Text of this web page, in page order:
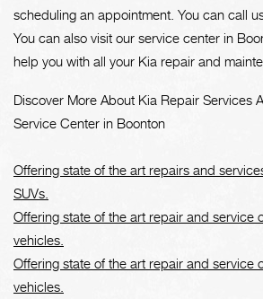
scheduling an appointment. You can call
You can also visit our service center in
help you with all your Kia repair and
Discover More About Kia Repair Services
Service Center in Boonton
Offering state of the art repairs and
SUVs.
Offering state of the art repair and service
vehicles.
Offering state of the art repair and service
vehicles.